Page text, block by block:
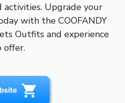
activities. Upgrade your
with the COOFANDY
Outfits and experience
offer.